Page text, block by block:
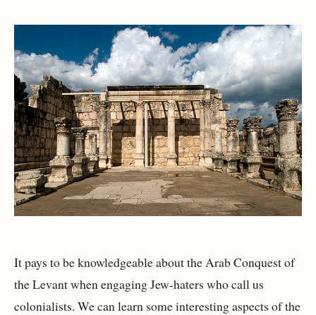
It pays to be knowledgeable about the Arab Conquest of
the Levant when engaging Jew-haters who call us
colonialists. We can learn some interesting aspects of the